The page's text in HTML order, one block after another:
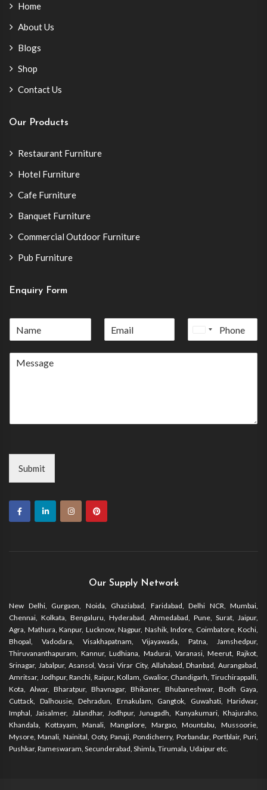
Home
About Us
Blogs
Shop
Contact Us
Our Products
Restaurant Furniture
Hotel Furniture
Cafe Furniture
Banquet Furniture
Commercial Outdoor Furniture
Pub Furniture
Enquiry Form
United
Submit
Our Supply Network
New Delhi, Gurgaon, Noida, Ghaziabad, Faridabad, Delhi NCR, Mumbai,
Chennai, Kolkata, Bengaluru, Hyderabad, Ahmedabad, Pune, Surat, Jaipur,
Agra, Mathura, Kanpur, Lucknow, Nagpur, Nashik, Indore, Coimbatore, Kochi,
Bhopal, Vadodara, Visakhapatnam, Vijayawada, Patna, Jamshedpur,
Thiruvananthapuram, Kannur, Ludhiana, Madurai, Varanasi, Meerut, Rajkot,
Srinagar, Jabalpur, Asansol, Vasai Virar City, Allahabad, Dhanbad, Aurangabad,
Amritsar, Jodhpur, Ranchi, Raipur, Kollam, Gwalior, Chandigarh, Tiruchirappalli,
Kota, Alwar, Bharatpur, Bhavnagar, Bhikaner, Bhubaneshwar, Bodh Gaya,
Cuttack, Dalhousie, Dehradun, Ernakulam, Gangtok, Guwahati, Haridwar,
Imphal, Jaisalmer, Jalandhar, Jodhpur, Junagadh, Kanyakumari, Khajuraho,
Khandala, Kottayam, Manali, Mangalore, Margao, Mountabu, Mussoorie,
Mysore, Manali, Nainital, Ooty, Panaji, Pondicherry, Porbandar, Portblair, Puri,
Pushkar, Rameswaram, Secunderabad, Shimla, Tirumala, Udaipur etc.